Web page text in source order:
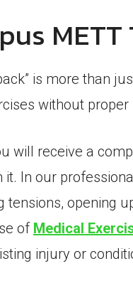
is more than
without
will receive a
In our
tensions, opening
of Medical
injury or